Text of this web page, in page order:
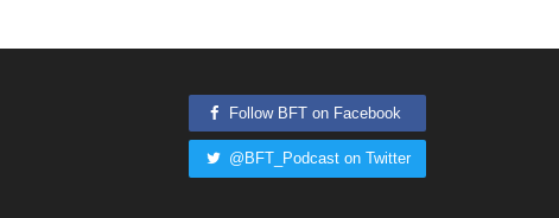
Follow BFT on Facebook
@BFT_Podcast on Twitter